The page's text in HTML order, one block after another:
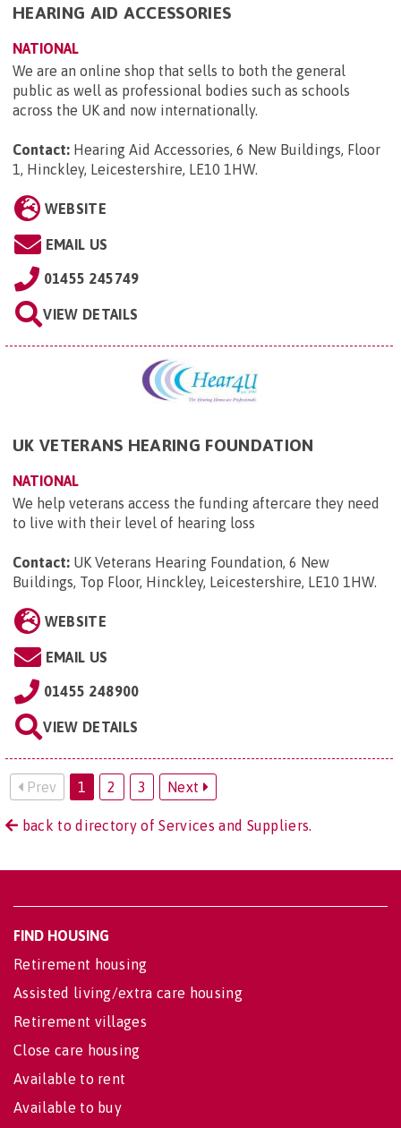
HEARING AID ACCESSORIES
NATIONAL
We are an online shop that sells to both the general
public as well as professional bodies such as schools
across the UK and now internationally.
Contact: Hearing Aid Accessories, 6 New Buildings, Floor
1, Hinckley, Leicestershire, LE10 1HW.
WEBSITE
EMAIL US
01455 245749
VIEW DETAILS
UK VETERANS HEARING FOUNDATION
NATIONAL
We help veterans access the funding aftercare they need
to live with their level of hearing loss
Contact: UK Veterans Hearing Foundation, 6 New
Buildings, Top Floor, Hinckley, Leicestershire, LE10 1HW.
WEBSITE
EMAIL US
01455 248900
VIEW DETAILS
Prev 1 2 3 Next
back to directory of Services and Suppliers.
FIND HOUSING
Retirement housing
Assisted living/extra care housing
Retirement villages
Close care housing
Available to rent
Available to buy